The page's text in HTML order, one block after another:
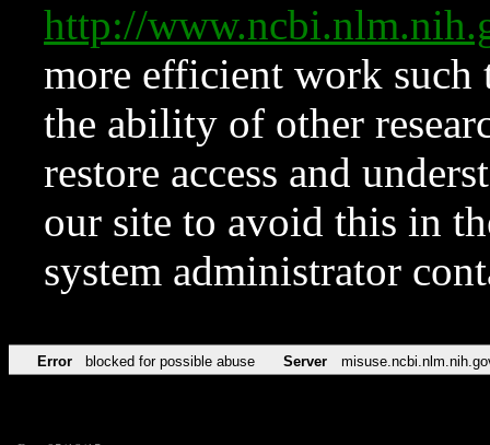
http://
more efficient work such
the ability of other
restore access and
our site to avoid this in
system administrator
Error blocked for possible abuse Server